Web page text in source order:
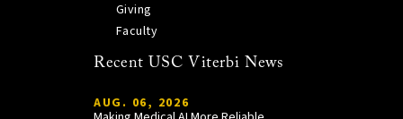
Giving
Faculty
Recent USC Viterbi News
AUG. 06, 2026